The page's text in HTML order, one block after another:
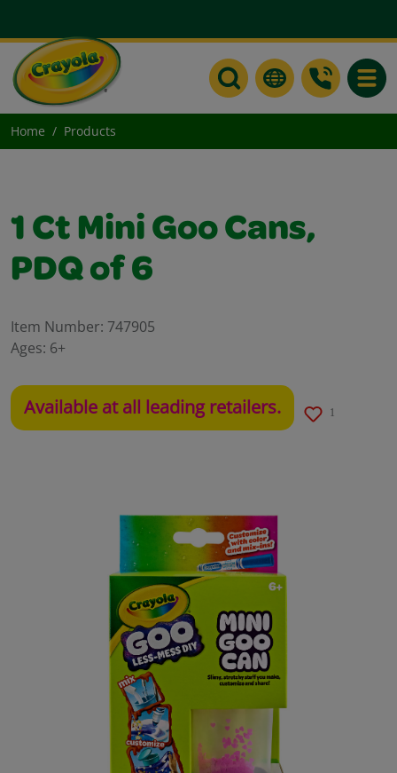
Home Products
1 Ct Mini Goo Cans,
PDQ of 6
Item Number: 747905
Ages: 6+
Available at all leading retailers. 1